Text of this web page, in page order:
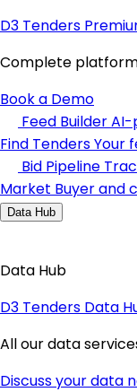
D3 Tenders
Complete
Book a Demo
Feed BuilderAI-
Find TendersYour
Bid Pipeline
Market Buyer and
Data Hub
Data Hub
D3 Tenders Data
All our data
Discuss your data